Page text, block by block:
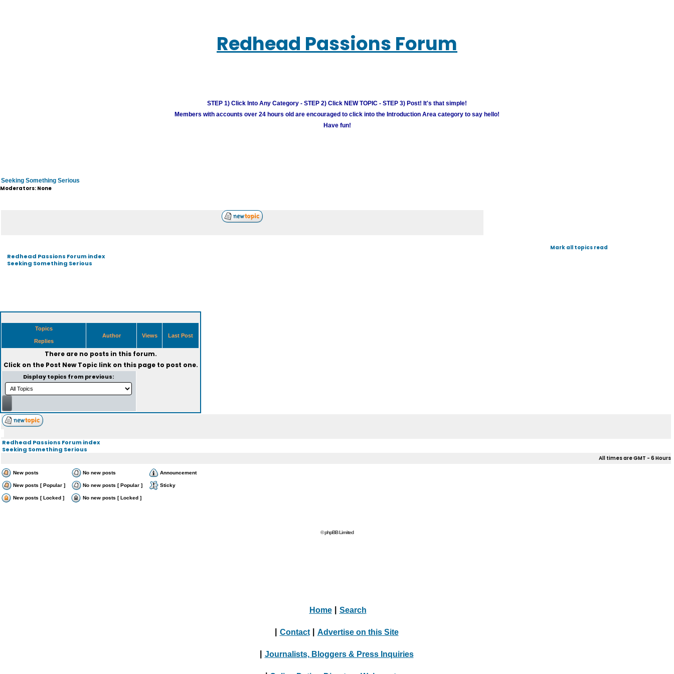
Redhead Passions Forum
STEP 1) Click Into Any Category - STEP 2) Click NEW TOPIC - STEP 3) Post! It's that simple!
Members with accounts over 24 hours old are encouraged to click into the Introduction Area category to say hello!
Have fun!
Seeking Something Serious
Moderators: None
Redhead Passions Forum index
Seeking Something Serious
Mark all topics read
Topics
Replies
Author Views Last Post
There are no posts in this forum.
Click on the Post New Topiclink on this page to post one.
Display topics from previous:
Redhead Passions Forum index
Seeking Something Serious
All times are GMT - 6 Hours
New posts No new posts Announcement
New posts [ Popular ] No new posts [ Popular ] Sticky
New posts [ Locked ] No new posts [ Locked ]
© phpBB Limited
Home Search
Contact Advertise on this Site
Journalists, Bloggers & Press Inquiries